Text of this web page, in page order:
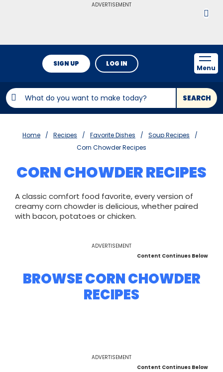
ADVERTISEMENT
SEARCH
SIGN UP LOG IN
Menu
Home Recipes Favorite Dishes
Soup Recipes
Corn Chowder Recipes
CORN CHOWDER RECIPES
A classic comfort food favorite, every version of
creamy corn chowder is delicious, whether paired
with bacon, potatoes or chicken.
ADVERTISEMENT
Content Continues Below
BROWSE CORN CHOWDER
RECIPES
ADVERTISEMENT
Content Continues Below